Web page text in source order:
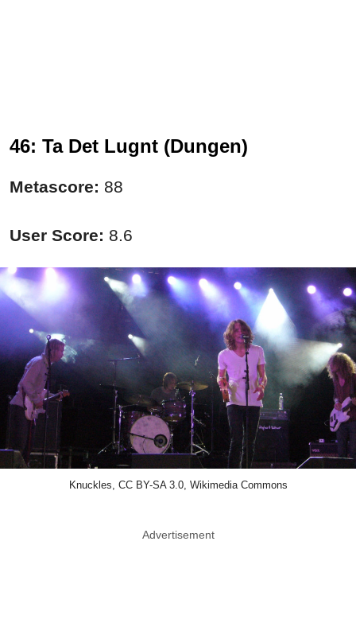
46: Ta Det Lugnt (Dungen)
Metascore: 88
User Score: 8.6
Knuckles, CC BY-SA 3.0, Wikimedia Commons
Advertisement